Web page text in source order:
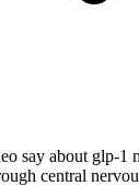
say about glp-1
central